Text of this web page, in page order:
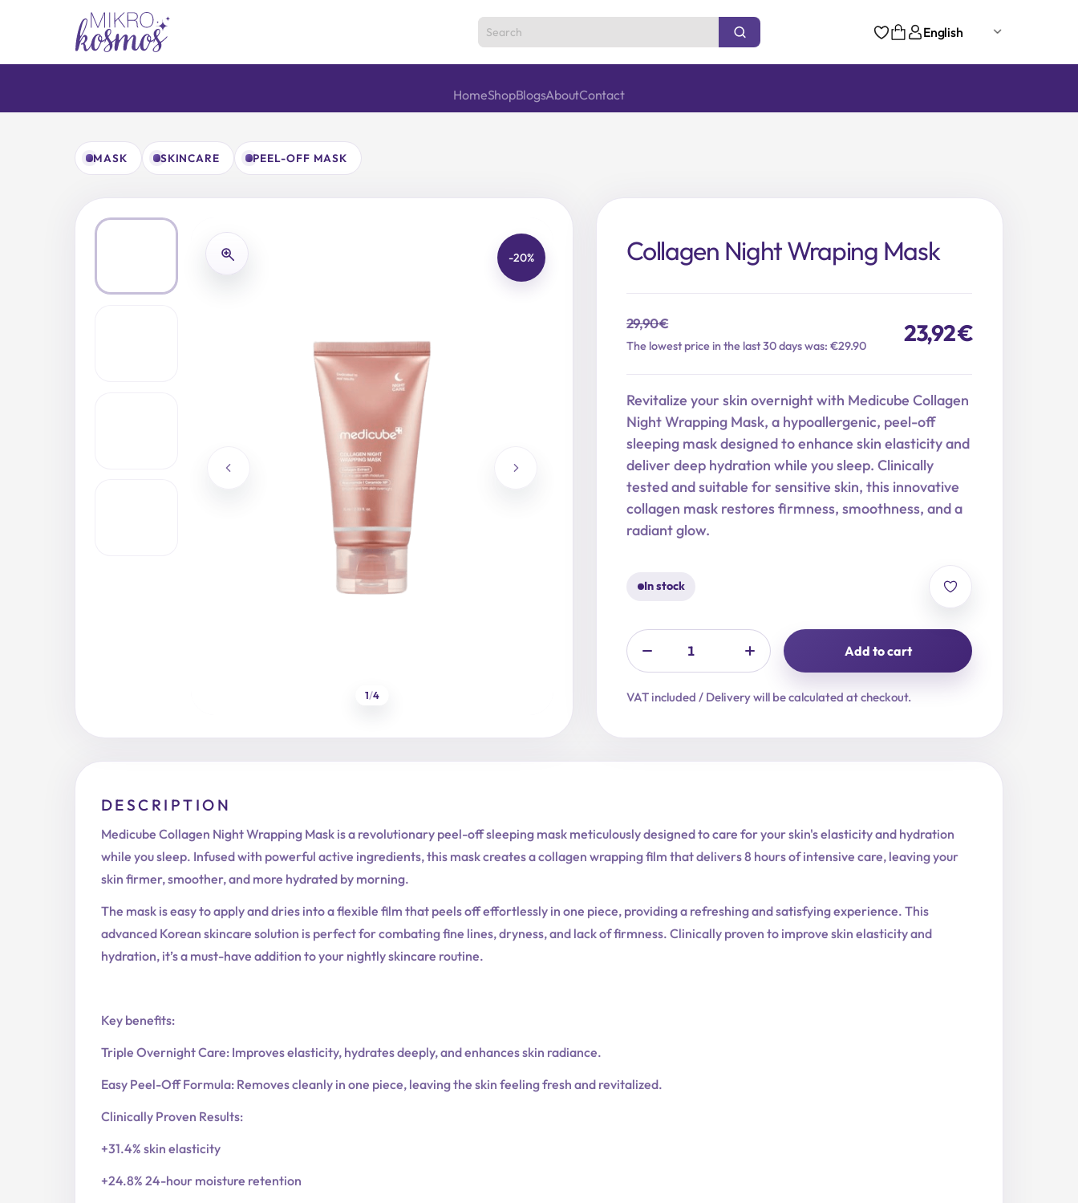
English
HomeShopBlogsAboutContact
MASK SKINCARE PEEL-OFF MASK
-20%
1/4
Collagen Night Wraping Mask
29,90€
The lowest price in the last 30 days was: €29.90
Original
29,90 €.
23,92€
Current
23,92 €.
Revitalize your skin overnight with Medicube Collagen
Night Wrapping Mask, a hypoallergenic, peel-off
sleeping mask designed to enhance skin elasticity and
deliver deep hydration while you sleep. Clinically
tested and suitable for sensitive skin, this innovative
collagen mask restores firmness, smoothness, and a
radiant glow.
In stock
Add to cart
VAT included / Delivery will be calculated at checkout.
DESCRIPTION
Medicube Collagen Night Wrapping Mask is a revolutionary peel-off sleeping mask meticulously designed to care for your skin's elasticity and hydration
while you sleep. Infused with powerful active ingredients, this mask creates a collagen wrapping film that delivers 8 hours of intensive care, leaving your
skin firmer, smoother, and more hydrated by morning.
The mask is easy to apply and dries into a flexible film that peels off effortlessly in one piece, providing a refreshing and satisfying experience. This
advanced Korean skincare solution is perfect for combating fine lines, dryness, and lack of firmness. Clinically proven to improve skin elasticity and
hydration, it’s a must-have addition to your nightly skincare routine.
Key benefits:
Triple Overnight Care: Improves elasticity, hydrates deeply, and enhances skin radiance.
Easy Peel-Off Formula: Removes cleanly in one piece, leaving the skin feeling fresh and revitalized.
Clinically Proven Results:
+31.4% skin elasticity
+24.8% 24-hour moisture retention